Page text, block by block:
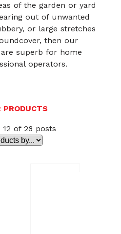
of the garden or yard
out of unwanted
or large stretches
then our
superb for home
operators.
PRODUCTS
12 of 28 posts